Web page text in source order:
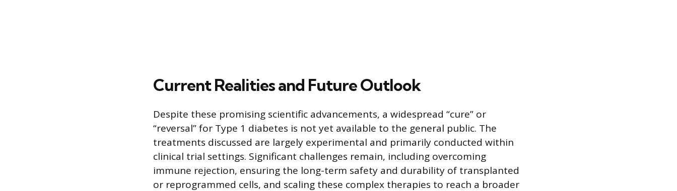
Current Realities and Future Outlook
Despite these promising scientific advancements, a widespread “cure” or
“reversal” for Type 1 diabetes is not yet available to the general public. The
treatments discussed are largely experimental and primarily conducted within
clinical trial settings. Significant challenges remain, including overcoming
immune rejection, ensuring the long-term safety and durability of transplanted
or reprogrammed cells, and scaling these complex therapies to reach a broader